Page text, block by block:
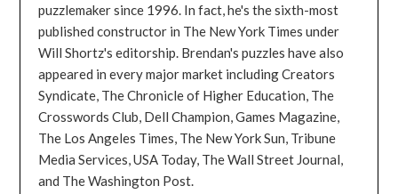
puzzlemaker since 1996. In fact, he's the sixth-most
published constructor in The New York Times under
Will Shortz's editorship. Brendan's puzzles have also
appeared in every major market including Creators
Syndicate, The Chronicle of Higher Education, The
Crosswords Club, Dell Champion, Games Magazine,
The Los Angeles Times, The New York Sun, Tribune
Media Services, USA Today, The Wall Street Journal,
and The Washington Post.